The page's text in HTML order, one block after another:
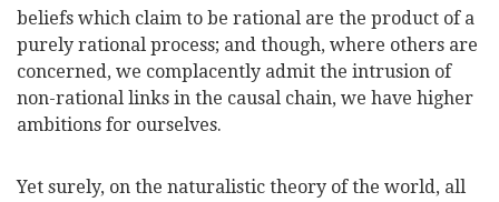
beliefs which claim to be rational are the product of a
purely rational process; and though, where others are
concerned, we complacently admit the intrusion of
non-rational links in the causal chain, we have higher
ambitions for ourselves.
Yet surely, on the naturalistic theory of the world, all